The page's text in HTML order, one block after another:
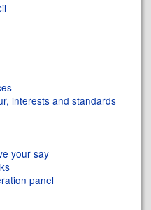
interests and standards
your say
panel